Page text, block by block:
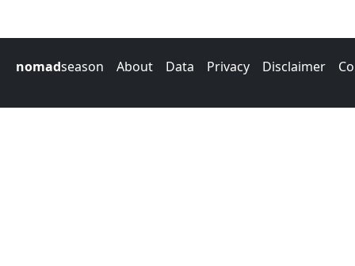
nomadseason About Data Privacy Disclaimer